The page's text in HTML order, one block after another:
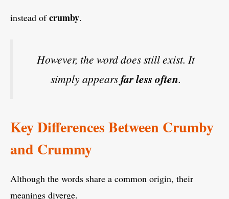
instead ofcrumby.
However, the word does still exist. It
simply appearsfar less often.
Key Differences Between Crumby
and Crummy
Although the words share a common origin, their
meanings diverge.